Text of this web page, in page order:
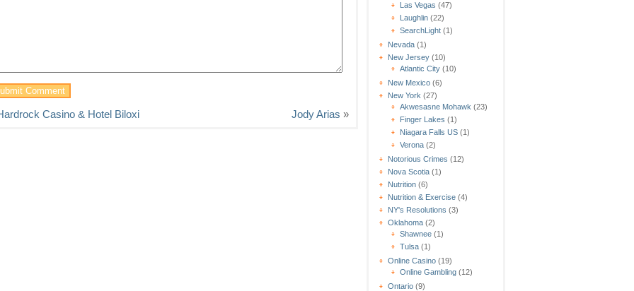
Las Vegas (47)
Laughlin (22)
SearchLight (1)
Nevada (1)
New Jersey (10)
Atlantic City (10)
New Mexico (6)
New York (27)
Akwesasne Mohawk (23)
Finger Lakes (1)
Niagara Falls US (1)
Verona (2)
Notorious Crimes (12)
Nova Scotia (1)
Nutrition (6)
Nutrition & Exercise (4)
NY's Resolutions (3)
Oklahoma (2)
Shawnee (1)
Tulsa (1)
Online Casino (19)
Online Gambling (12)
Ontario (9)
Casino & Hotel Biloxi Jody Arias »